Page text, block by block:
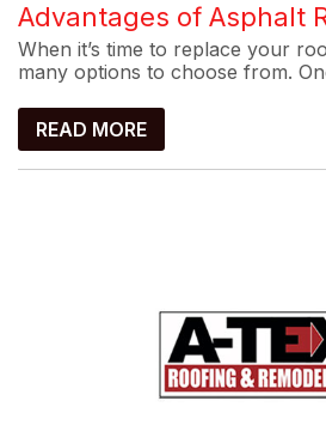
Advantages of Asphalt
When it’s time to replace your
many options to choose from.
READ MORE